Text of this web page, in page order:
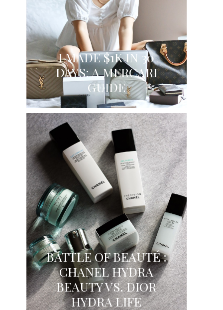
I MADE $1K IN 30
DAYS: A MERCARI
GUIDE
BATTLE OF BEAUTÉ :
CHANEL HYDRA
BEAUTY VS. DIOR
HYDRA LIFE